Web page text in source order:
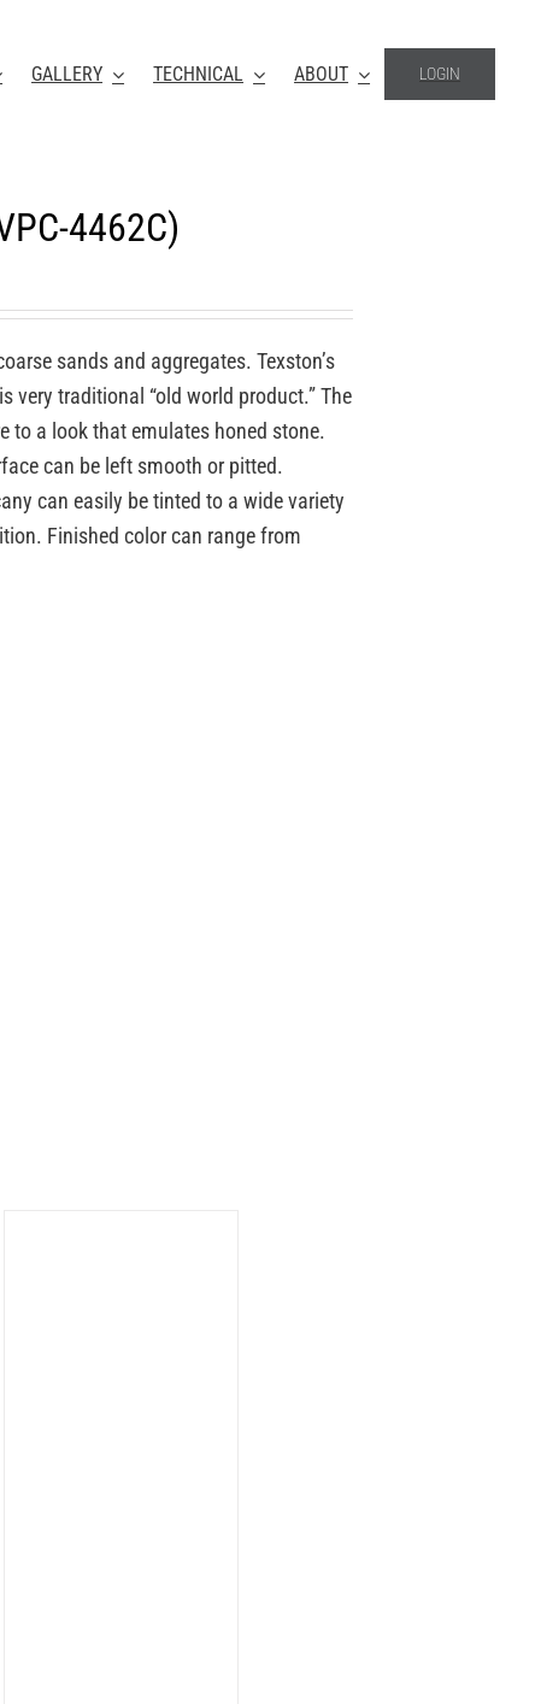
GALLERY TECHNICAL ABOUT LOGIN
4462C)
sands and aggregates. Texston’s
very traditional “old world product.” The
to a look that emulates honed stone.
can be left smooth or pitted.
can easily be tinted to a wide variety
Finished color can range from